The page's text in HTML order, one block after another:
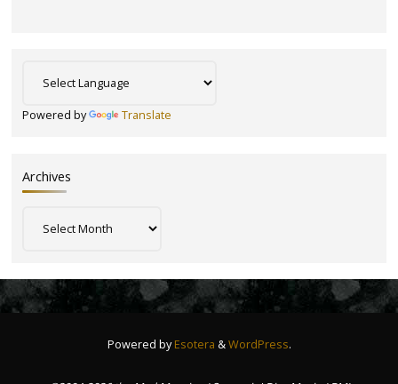
Powered by Translate
Archives
Powered byEsotera &WordPress.